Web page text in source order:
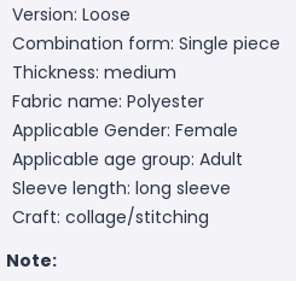
Version: Loose
Combination form: Single piece
Thickness: medium
Fabric name: Polyester
Applicable Gender: Female
Applicable age group: Adult
Sleeve length: long sleeve
Craft: collage/stitching
Note: